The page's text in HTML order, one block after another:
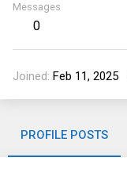
Messages
0
Joined Feb 11, 2025
PROFILE POSTS